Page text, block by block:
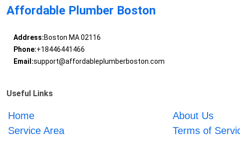
Affordable Plumber Boston
Address:Boston MA 02116
Phone:+18446441466
Email:support@affordableplumberboston.com
Useful Links
Home About Us
Service Area
Terms of